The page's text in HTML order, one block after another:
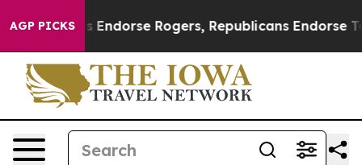
AGP PICKSEndorse Rogers, Republicans Endorse